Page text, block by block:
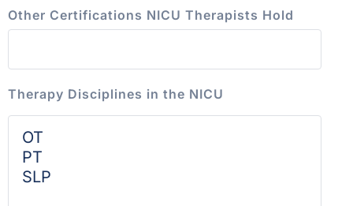
Other Certifications NICU Therapists Hold
Therapy Disciplines in the NICU